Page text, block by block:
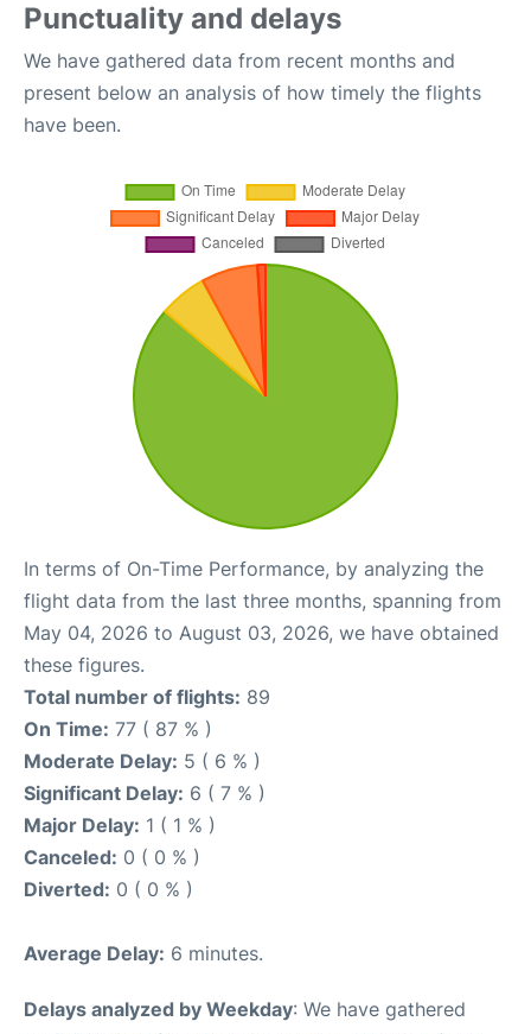
Punctuality and delays
We have gathered data from recent months and
present below an analysis of how timely the flights
have been.
In terms of On-Time Performance, by analyzing the
flight data from the last three months, spanning from
May 04, 2026 to August 03, 2026, we have obtained
these figures.
Total number of flights: 89
On Time: 77 ( 87 % )
Moderate Delay: 5 ( 6 % )
Significant Delay: 6 ( 7 % )
Major Delay: 1 ( 1 % )
Canceled: 0 ( 0 % )
Diverted: 0 ( 0 % )
Average Delay: 6 minutes.
Delays analyzed by Weekday: We have gathered